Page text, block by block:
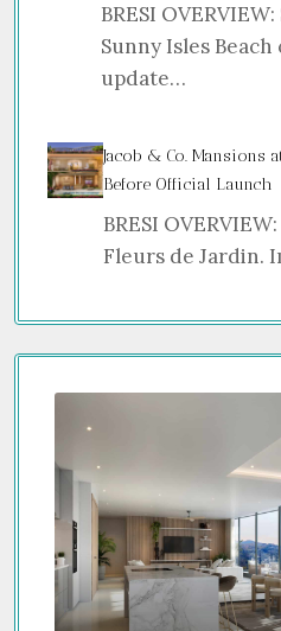
BRESI
Sunny Isles
update…
Jacob & Co. Mansions
Before Official Launch
BRESI
Fleurs de Jardin.